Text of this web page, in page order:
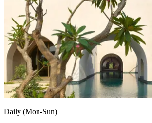
Daily (Mon-Sun)